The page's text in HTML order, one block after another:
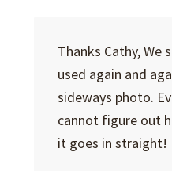
Thanks Cathy, We
used again and
sideways photo.
cannot figure out
it goes in straight!